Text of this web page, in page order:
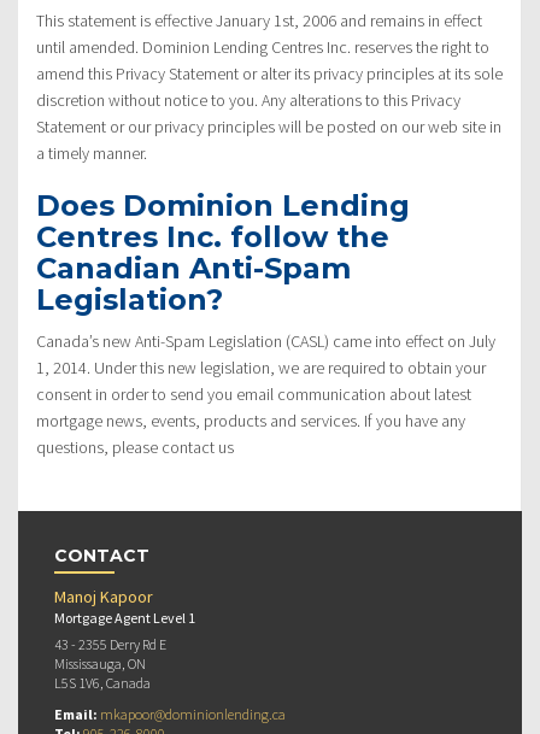
This statement is effective January 1st, 2006 and remains in effect
until amended. Dominion Lending Centres Inc. reserves the right to
amend this Privacy Statement or alter its privacy principles at its sole
discretion without notice to you. Any alterations to this Privacy
Statement or our privacy principles will be posted on our web site in
a timely manner.
Does Dominion Lending
Centres Inc. follow the
Canadian Anti-Spam
Legislation?
Canada’s new Anti-Spam Legislation (CASL) came into effect on July
1, 2014. Under this new legislation, we are required to obtain your
consent in order to send you email communication about latest
mortgage news, events, products and services. If you have any
questions, please contact us
CONTACT
Manoj Kapoor
Mortgage Agent Level 1
43 - 2355 Derry Rd E
Mississauga, ON
L5S 1V6, Canada
Email: mkapoor@dominionlending.ca